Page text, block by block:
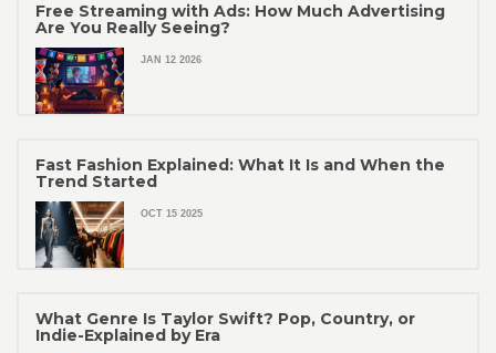
Free Streaming with Ads: How Much Advertising
Are You Really Seeing?
JAN 12 2026
Fast Fashion Explained: What It Is and When the
Trend Started
OCT 15 2025
What Genre Is Taylor Swift? Pop, Country, or
Indie-Explained by Era